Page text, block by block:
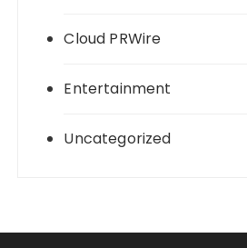
Cloud PRWire
Entertainment
Uncategorized